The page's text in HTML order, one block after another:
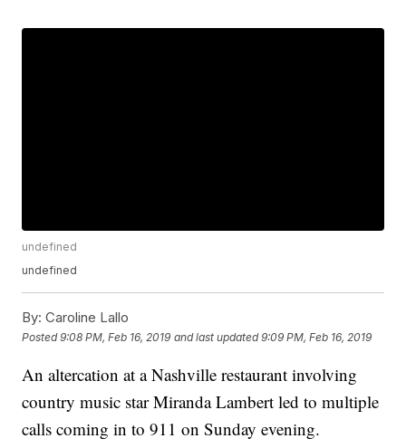
undefined
undefined
By: Caroline Lallo
Posted9:08 PM, Feb 16, 2019 and last updated 9:09 PM, Feb 16, 2019
An altercation at a Nashville restaurant involving
country music star Miranda Lambert led to multiple
calls coming in to 911 on Sunday evening.